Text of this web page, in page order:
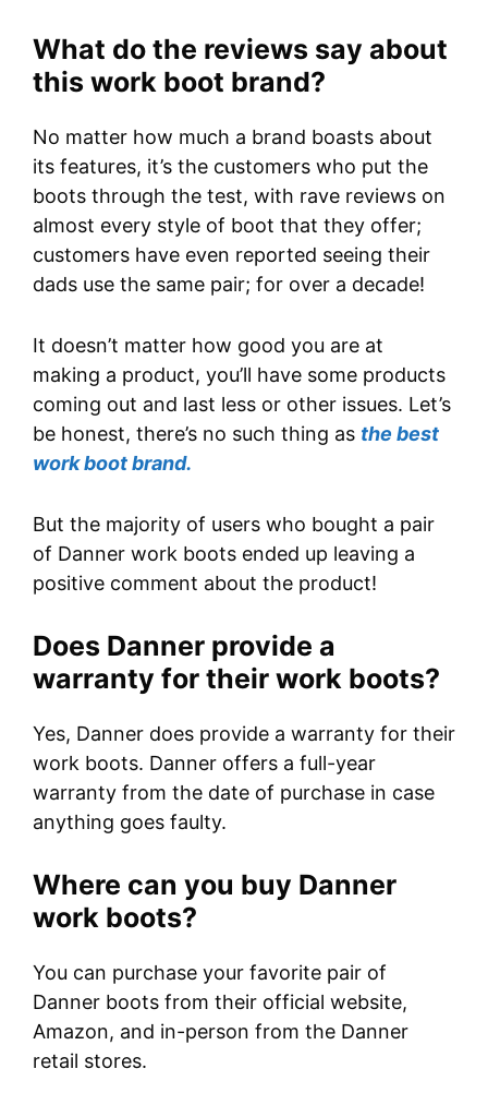
What do the reviews say about
this work boot brand?
No matter how much a brand boasts about
its features, it’s the customers who put the
boots through the test, with rave reviews on
almost every style of boot that they offer;
customers have even reported seeing their
dads use the same pair; for over a decade!
It doesn’t matter how good you are at
making a product, you’ll have some products
coming out and last less or other issues. Let’s
be honest, there’s no such thing as the best
work boot brand.
But the majority of users who bought a pair
of Danner work boots ended up leaving a
positive comment about the product!
Does Danner provide a
warranty for their work boots?
Yes, Danner does provide a warranty for their
work boots. Danner offers a full-year
warranty from the date of purchase in case
anything goes faulty.
Where can you buy Danner
work boots?
You can purchase your favorite pair of
Danner boots from their official website,
Amazon, and in-person from the Danner
retail stores.